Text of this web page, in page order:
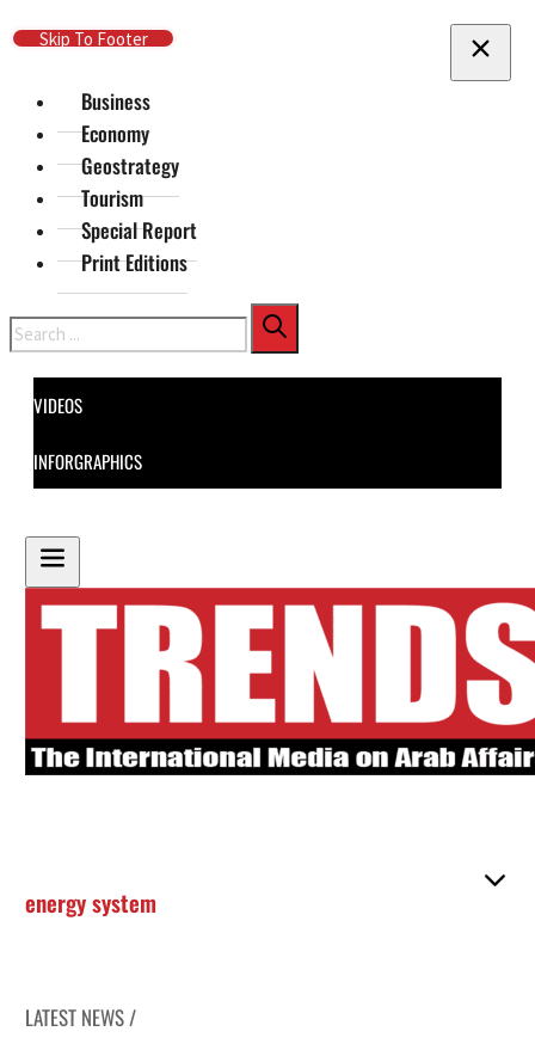
Skip To Main Content
Skip To Footer
Business
Economy
Geostrategy
Tourism
Special Report
Print Editions
Search
VIDEOS
INFORGRAPHICS
energy system
LATEST NEWS /